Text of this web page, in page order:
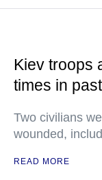
Kiev troops
times in
Two civilians
wounded,
READ MORE